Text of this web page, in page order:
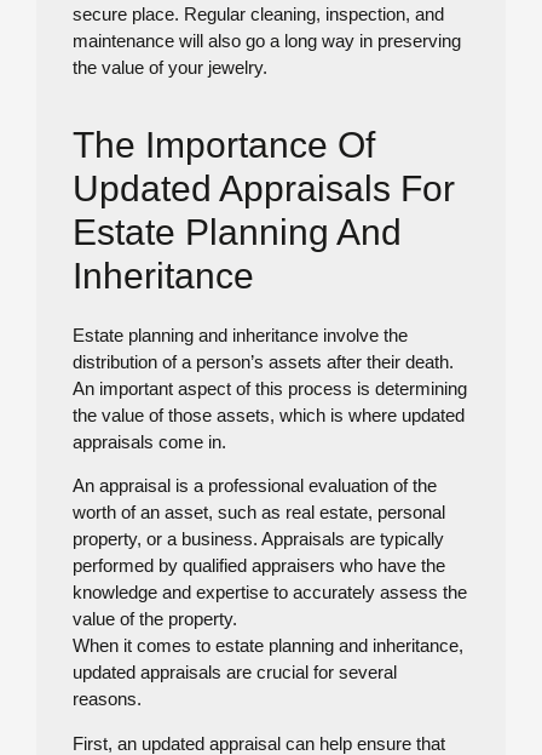
secure place. Regular cleaning, inspection, and
maintenance will also go a long way in preserving
the value of your jewelry.
The Importance Of
Updated Appraisals For
Estate Planning And
Inheritance
Estate planning and inheritance involve the
distribution of a person’s assets after their death.
An important aspect of this process is determining
the value of those assets, which is where updated
appraisals come in.
An appraisal is a professional evaluation of the
worth of an asset, such as real estate, personal
property, or a business. Appraisals are typically
performed by qualified appraisers who have the
knowledge and expertise to accurately assess the
value of the property.
When it comes to estate planning and inheritance,
updated appraisals are crucial for several
reasons.
First, an updated appraisal can help ensure that